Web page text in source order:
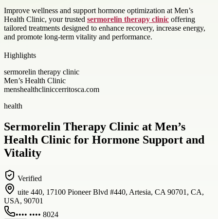
Improve wellness and support hormone optimization at Men’s
Health Clinic, your trusted sermorelin therapy clinic offering
tailored treatments designed to enhance recovery, increase energy,
and promote long-term vitality and performance.
Highlights
sermorelin therapy clinic
Men’s Health Clinic
menshealthcliniccerritosca.com
health
Sermorelin Therapy Clinic at Men’s
Health Clinic for Hormone Support and
Vitality
Verified
uite 440, 17100 Pioneer Blvd #440, Artesia, CA 90701, CA,
USA, 90701
•••• •••• 8024